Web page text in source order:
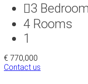
3
4 Rooms
1
€ 770,000
Contact us